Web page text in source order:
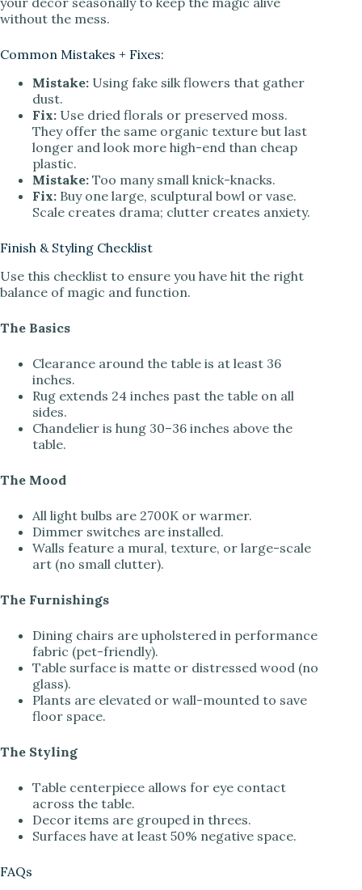
without the mess.
Common Mistakes + Fixes:
Mistake: Using fake silk flowers that gather
dust.
Fix: Use dried florals or preserved moss.
They offer the same organic texture but last
longer and look more high-end than cheap
plastic.
Mistake: Too many small knick-knacks.
Fix: Buy one large, sculptural bowl or vase.
Scale creates drama; clutter creates anxiety.
Finish & Styling Checklist
Use this checklist to ensure you have hit the right
balance of magic and function.
The Basics
Clearance around the table is at least 36
inches.
Rug extends 24 inches past the table on all
sides.
Chandelier is hung 30–36 inches above the
table.
The Mood
All light bulbs are 2700K or warmer.
Dimmer switches are installed.
Walls feature a mural, texture, or large-scale
art (no small clutter).
The Furnishings
Dining chairs are upholstered in performance
fabric (pet-friendly).
Table surface is matte or distressed wood (no
glass).
Plants are elevated or wall-mounted to save
floor space.
The Styling
Table centerpiece allows for eye contact
across the table.
Decor items are grouped in threes.
Surfaces have at least 50% negative space.
FAQs